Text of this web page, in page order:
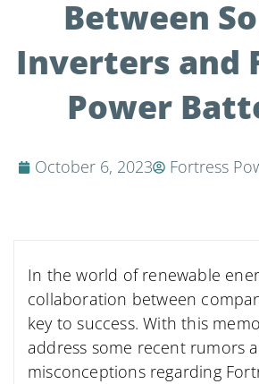
Between
Inverters and
Power
October 6, 2023 Fortress
In the world of renewable
collaboration between
key to success. With this
address some recent rumors
misconceptions regarding